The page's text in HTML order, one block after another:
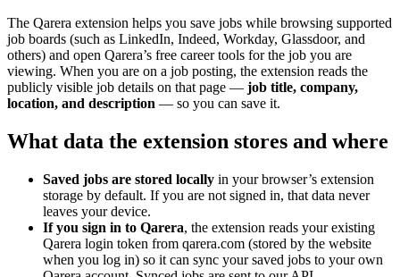
The Qarera extension helps you save jobs while browsing supported
job boards (such as LinkedIn, Indeed, Workday, Glassdoor, and
others) and open Qarera’s free career tools for the job you are
viewing. When you are on a job posting, the extension reads the
publicly visible job details on that page — job title, company,
location, and description — so you can save it.
What data the extension stores and where
Saved jobs are stored locally in your browser’s extension
storage by default. If you are not signed in, that data never
leaves your device.
If you sign in to Qarera, the extension reads your existing
Qarera login token from qarera.com (stored by the website
when you log in) so it can sync your saved jobs to your own